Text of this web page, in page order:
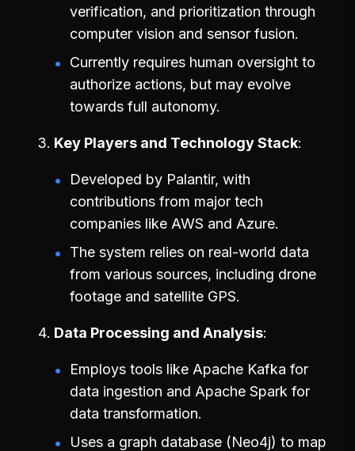
verification, and prioritization through
computer vision and sensor fusion.
Currently requires human oversight to
authorize actions, but may evolve
towards full autonomy.
Key Players and Technology Stack
Developed by Palantir, with
contributions from major tech
companies like AWS and Azure.
The system relies on real-world data
from various sources, including drone
footage and satellite GPS.
Data Processing and Analysis
Employs tools like Apache Kafka for
data ingestion and Apache Spark for
data transformation.
Uses a graph database (Neo4j) to map